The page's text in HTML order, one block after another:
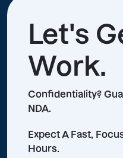
Let's
Work.
Confidentiality?
NDA.
Expect A Fast,
Hours.